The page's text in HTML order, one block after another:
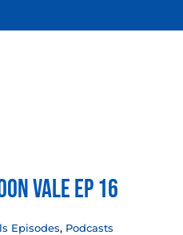
Vale Ep 16
Episodes, Podcasts